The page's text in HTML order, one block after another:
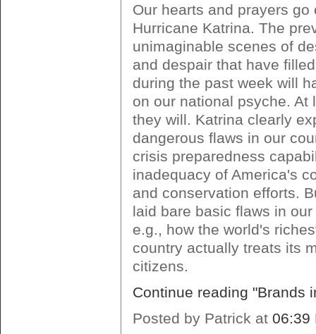
Our hearts and prayers
Hurricane Katrina. The
unimaginable scenes of
and despair that have
during the past week will
on our national psyche. At
they will. Katrina clearly
dangerous flaws in our
crisis preparedness
inadequacy of America's
and conservation efforts.
laid bare basic flaws in
e.g., how the world's
country actually treats its
citizens.
Continue reading "Brands
Posted by Patrick at 06:39